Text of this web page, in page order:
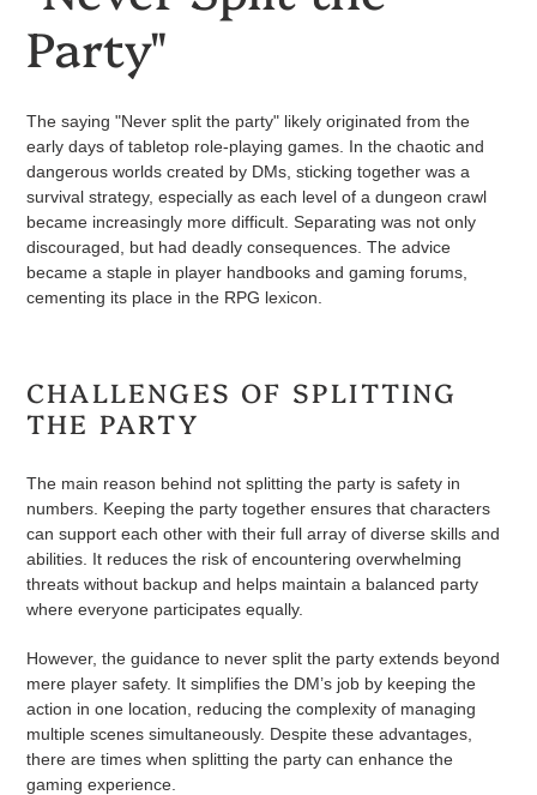
Party"
The saying "Never split the party" likely originated from the
early days of tabletop role-playing games. In the chaotic and
dangerous worlds created by DMs, sticking together was a
survival strategy, especially as each level of a dungeon crawl
became increasingly more difficult. Separating was not only
discouraged, but had deadly consequences. The advice
became a staple in player handbooks and gaming forums,
cementing its place in the RPG lexicon.
CHALLENGES OF SPLITTING
THE PARTY
The main reason behind not splitting the party is safety in
numbers. Keeping the party together ensures that characters
can support each other with their full array of diverse skills and
abilities. It reduces the risk of encountering overwhelming
threats without backup and helps maintain a balanced party
where everyone participates equally.
However, the guidance to never split the party extends beyond
mere player safety. It simplifies the DM’s job by keeping the
action in one location, reducing the complexity of managing
multiple scenes simultaneously. Despite these advantages,
there are times when splitting the party can enhance the
gaming experience.